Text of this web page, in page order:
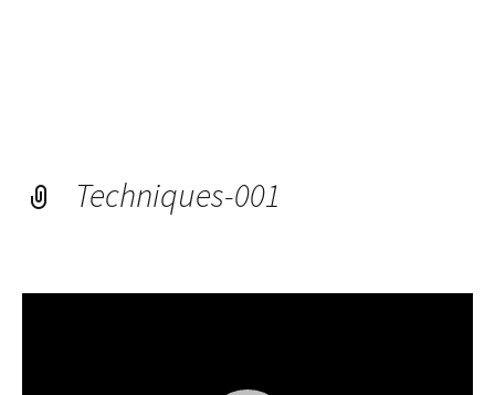
Techniques-001